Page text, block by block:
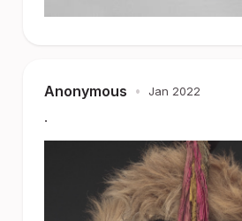
Anonymous • Jan 2022
.